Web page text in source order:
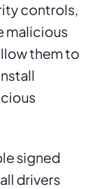
controls,
malicious
them to
signed
drivers